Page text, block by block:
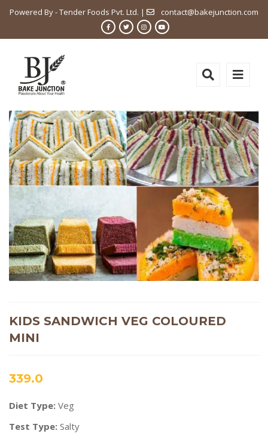
Powered By - Tender Foods Pvt. Ltd. | contact@bakejunction.com
KIDS SANDWICH VEG COLOURED
MINI
339.0
Diet Type: Veg
Test Type: Salty